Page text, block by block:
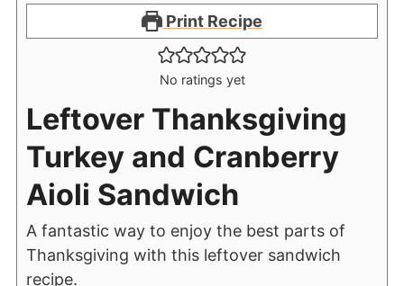
Print Recipe
No ratings yet
Leftover Thanksgiving
Turkey and Cranberry
Aioli Sandwich
A fantastic way to enjoy the best parts of
Thanksgiving with this leftover sandwich
recipe.